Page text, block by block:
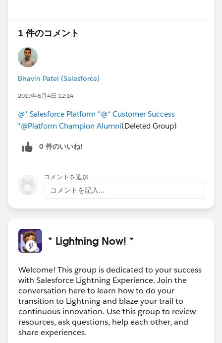
1 件のコメント
Bhavin Patel (Salesforce)
2019年6月4日 12:14
@* Salesforce Platform *@* Customer Success
*@Platform Champion Alumni(Deleted Group)
0 件のいいね!
コメントを追加
コメントを記入...
* Lightning Now! *
Welcome! This group is dedicated to your success
with Salesforce Lightning Experience. Join the
conversation here to learn how to do your
transition to Lightning and blaze your trail to
continuous innovation. Use this group to review
resources, ask questions, help each other, and
share experiences.